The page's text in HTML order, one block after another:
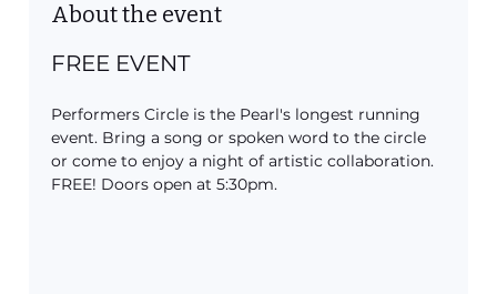
About the event
FREE EVENT
Performers Circle is the Pearl's longest running
event. Bring a song or spoken word to the circle
or come to enjoy a night of artistic collaboration.
FREE! Doors open at 5:30pm.